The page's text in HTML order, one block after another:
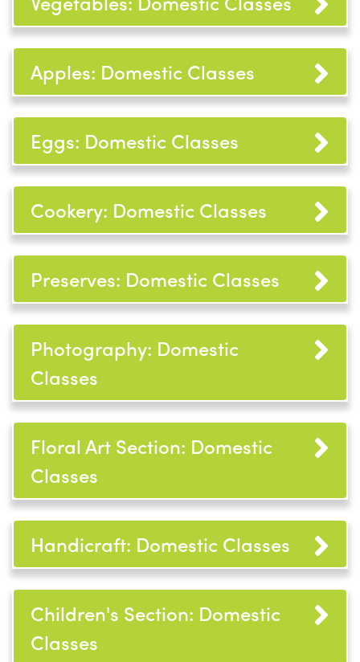
Apples: Domestic Classes
Eggs: Domestic Classes
Cookery: Domestic Classes
Preserves: Domestic Classes
Photography: Domestic
Classes
Floral Art Section: Domestic
Classes
Handicraft: Domestic Classes
Children's Section: Domestic
Classes